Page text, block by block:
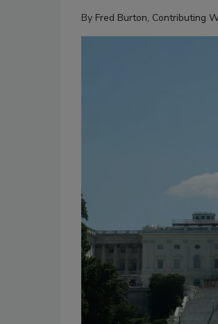
By Fred Burton, Contributing